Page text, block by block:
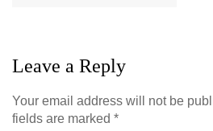
Leave a Reply
Your email address will not be
fields are marked *